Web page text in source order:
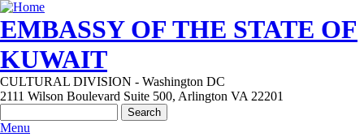
Skip to main content
EMBASSY OF THE STATE OF
KUWAIT
CULTURAL DIVISION - Washington DC
2111 Wilson Boulevard Suite 500, Arlington VA 22201
Menu